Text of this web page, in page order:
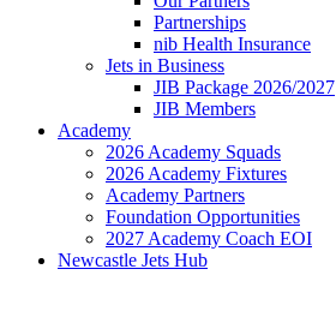
Partnerships
nib Health Insurance
Jets in Business
JIB Package 2026/2027
JIB Members
Academy
2026 Academy Squads
2026 Academy Fixtures
Academy Partners
Foundation Opportunities
2027 Academy Coach EOI
Newcastle Jets Hub